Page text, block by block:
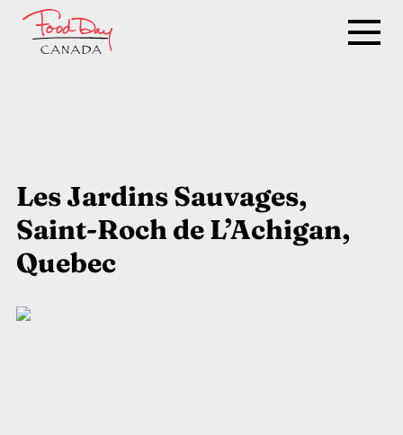
Les Jardins Sauvages,
Saint-Roch de L’Achigan,
Quebec